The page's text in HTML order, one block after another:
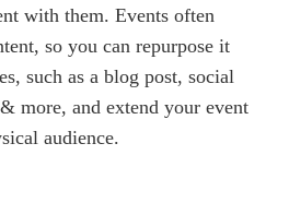
with them. Events often
so you can repurpose it
such as a blog post, social
more, and extend your event
audience.